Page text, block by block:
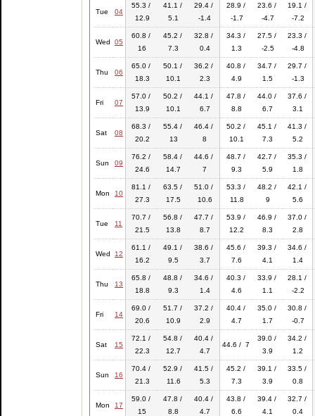
Tue 04
55.3 /
12.9
41.1 /
5.1
29.4 /
-1.4
28.9 /
-1.7
23.6 /
-4.7
19.1 /
-7.2
Wed 05
60.8 /
16
45.2 /
7.3
32.8 /
0.4
34.3 /
1.3
27.5 /
-2.5
23.3 /
-4.8
Thu 06
65.0 /
18.3
50.1 /
10.1
36.2 /
2.3
40.8 /
4.9
34.7 /
1.5
29.7 /
-1.3
Fri 07
57.0 /
13.9
50.2 /
10.1
44.1 /
6.7
47.8 /
8.8
44.0 /
6.7
37.6 /
3.1
Sat 08
68.3 /
20.2
55.4 /
13
46.4 /
8
50.2 /
10.1
45.1 /
7.3
41.3 /
5.2
Sun 09
76.2 /
24.6
58.4 /
14.7
44.6 /
7
48.7 /
9.3
42.7 /
5.9
35.3 /
1.8
Mon 10
81.1 /
27.3
63.5 /
17.5
51.0 /
10.6
53.3 /
11.8
48.2 /
9
42.1 /
5.6
Tue 11
70.7 /
21.5
56.8 /
13.8
47.7 /
8.7
53.9 /
12.2
46.9 /
8.3
37.0 /
2.8
Wed 12
61.1 /
16.2
49.1 /
9.5
38.6 /
3.7
45.6 /
7.6
39.3 /
4.1
34.6 /
1.4
Thu 13
65.8 /
18.8
48.8 /
9.3
34.6 /
1.4
40.3 /
4.6
33.9 /
1.1
28.1 /
-2.2
Fri 14
69.0 /
20.6
51.7 /
10.9
37.2 /
2.9
40.4 /
4.7
35.0 /
1.7
30.8 /
-0.7
Sat 15
72.1 /
22.3
54.8 /
12.7
40.4 /
4.7
44.6 / 7
39.0 /
3.9
34.2 /
1.2
Sun 16
70.4 /
21.3
52.9 /
11.6
41.5 /
5.3
45.2 /
7.3
39.1 /
3.9
33.5 /
0.8
Mon 17
59.0 /
15
47.8 /
8.8
40.4 /
4.7
43.8 /
6.6
39.4 /
4.1
32.7 /
0.4